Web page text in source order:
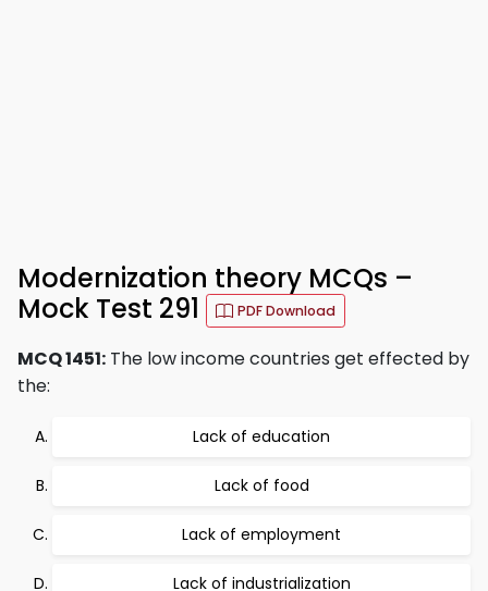
Modernization theory MCQs –
Mock Test 291
PDF Download
MCQ 1451: The low income countries get effected by
the:
Lack of education
Lack of food
Lack of employment
Lack of industrialization